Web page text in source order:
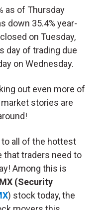
as of Thursday
down 35.4% year-
on Tuesday,
day of trading due
on Wednesday.
out even more of
stories are
all of the hottest
that traders need to
Among this is
(Security
) stock today, the